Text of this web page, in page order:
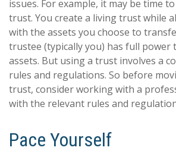
issues. For example, it may be time
trust. You create a living trust while
with the assets you choose to
trustee (typically you) has full power
assets. But using a trust involves a
rules and regulations. So before
trust, consider working with a
with the relevant rules and
Pace Yourself